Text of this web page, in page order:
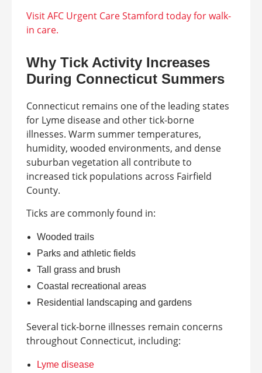
Visit AFC Urgent Care Stamford today for walk-
in care.
Why Tick Activity Increases
During Connecticut Summers
Connecticut remains one of the leading states
for Lyme disease and other tick-borne
illnesses. Warm summer temperatures,
humidity, wooded environments, and dense
suburban vegetation all contribute to
increased tick populations across Fairfield
County.
Ticks are commonly found in:
Wooded trails
Parks and athletic fields
Tall grass and brush
Coastal recreational areas
Residential landscaping and gardens
Several tick-borne illnesses remain concerns
throughout Connecticut, including:
Lyme disease